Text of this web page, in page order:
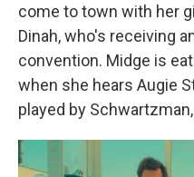
come to town with her
Dinah, who's receiving
convention. Midge is
when she hears Augie
played by